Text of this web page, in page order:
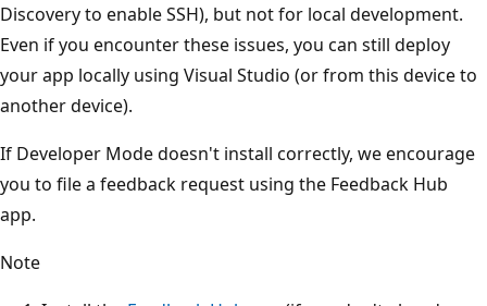
Discovery to enable SSH), but not for local development.
Even if you encounter these issues, you can still deploy
your app locally using Visual Studio (or from this device to
another device).
If Developer Mode doesn't install correctly, we encourage
you to file a feedback request using the Feedback Hub
app.
Note